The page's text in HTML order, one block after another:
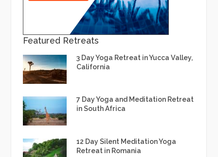
Featured Retreats
3 Day Yoga Retreat in Yucca Valley,
California
7 Day Yoga and Meditation Retreat
in South Africa
12 Day Silent Meditation Yoga
Retreat in Romania